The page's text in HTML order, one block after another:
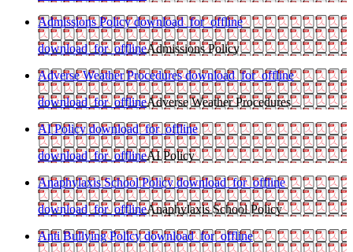
Admissions Policydownload_for_offline
download_for_offlineAdmissions Policy
Adverse Weather Proceduresdownload_for_offline
download_for_offlineAdverse Weather Procedures
AI Policydownload_for_offline
download_for_offlineAI Policy
Anaphylaxis School Policydownload_for_offline
download_for_offlineAnaphylaxis School Policy
Anti Bullying Policydownload_for_offline